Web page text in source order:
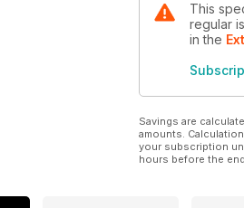
This
regular
in the
Savings are
amounts.
your subscription
hours before the